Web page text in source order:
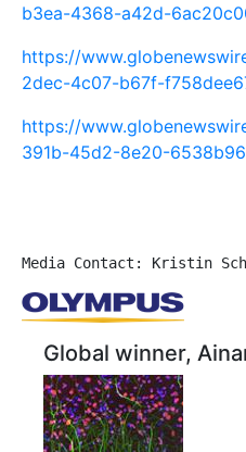
b3ea-4368-a42d-
https://
2dec-4c07-b67f-
https://
391b-45d2-8e20-
Media Contact: Kristin
Global winner,